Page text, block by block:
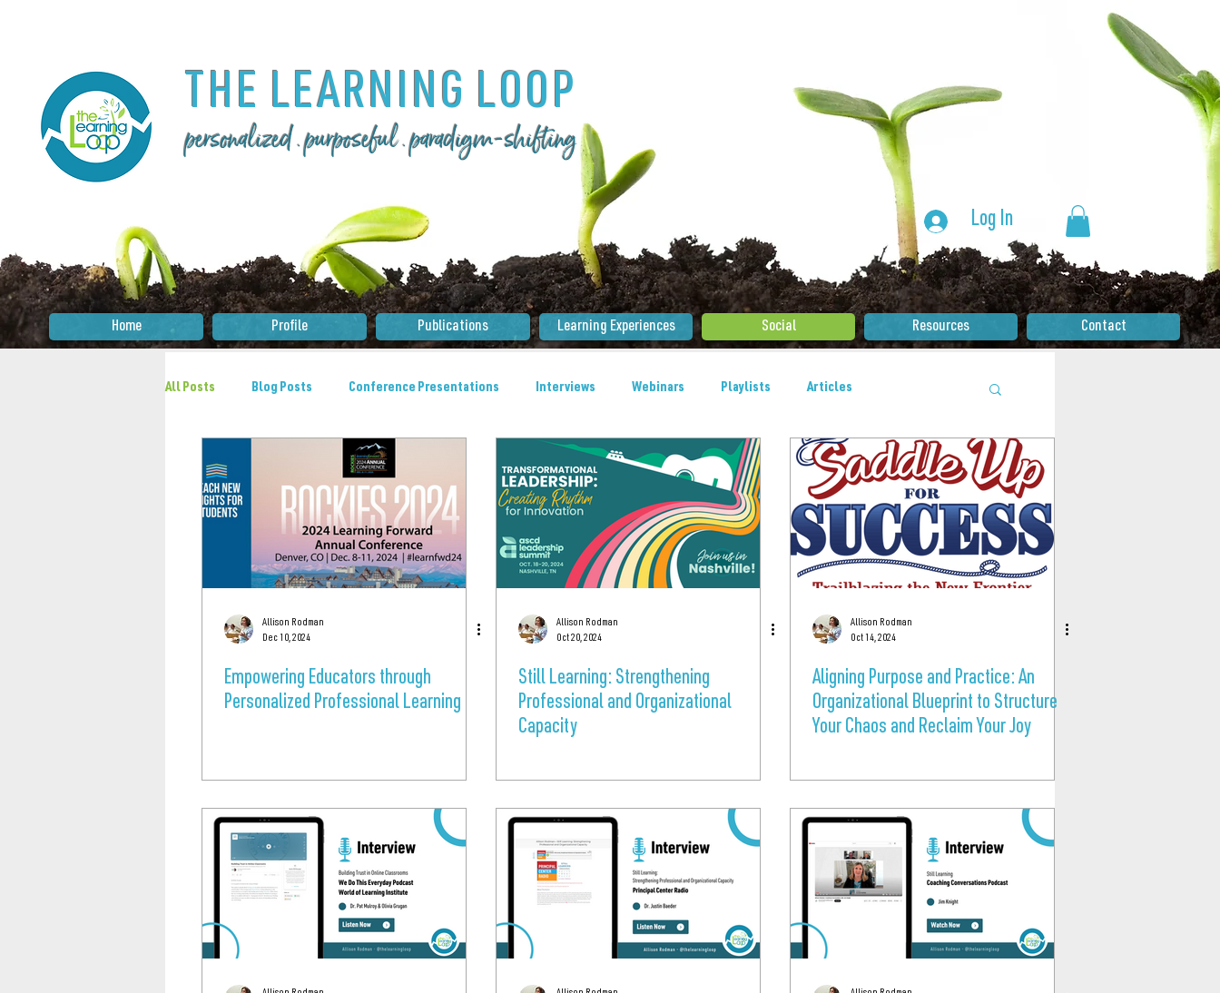
THE LEARNING LOOP
personalized . purposeful . paradigm-shifting
Log In
Home Profile Publications Learning Experiences Social Resources Contact
All Posts Blog Posts Conference Presentations Interviews Webinars Playlists Articles
Allison Rodman
Dec 10, 2024
Empowering Educators through
Personalized Professional Learning
Allison Rodman
Oct 20, 2024
Still Learning: Strengthening
Professional and Organizational
Capacity
Allison Rodman
Oct 14, 2024
Aligning Purpose and Practice: An
Organizational Blueprint to Structure
Your Chaos and Reclaim Your Joy